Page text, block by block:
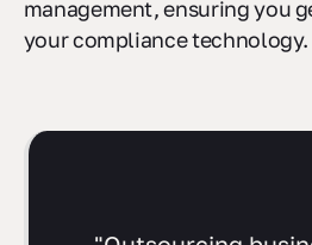
management, ensuring you